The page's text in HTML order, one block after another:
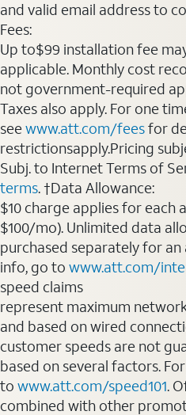
and valid email address to
Fees:
Up to$99 installation fee
applicable. Monthly cost
not government-required
Taxes also apply. For one
seewww.att.com/feesfor
restrictionsapply.Pricing
Subj. to Internet Terms of
terms. †Data Allowance:
$10 charge applies for each
$100/mo). Unlimited data
purchased separately for
info, go to www.att.com/
speed claims
represent maximum
and based on wired
customer speeds are not
based on several factors.
to www.att.com/speed101.
combined with other